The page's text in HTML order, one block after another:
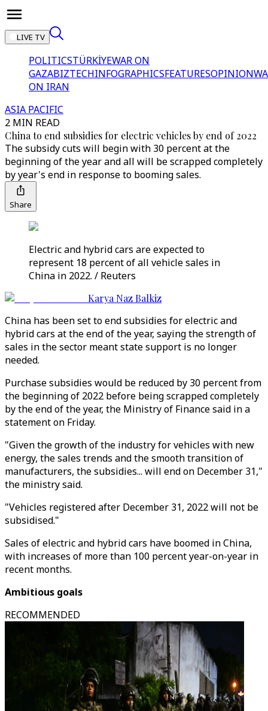
LIVE TV
POLITICSTÜRKİYEWAR ON
GAZABIZTECHINFOGRAPHICSFEATURESOPINION
ON IRAN
ASIA PACIFIC
2 MIN READ
China to end subsidies for electric vehicles by end of 2022
The subsidy cuts will begin with 30 percent at the
beginning of the year and all will be scrapped completely
by year's end in response to booming sales.
Share
Electric and hybrid cars are expected to
represent 18 percent of all vehicle sales in
China in 2022. / Reuters
Karya Naz Balkiz
China has been set to end subsidies for electric and
hybrid cars at the end of the year, saying the strength of
sales in the sector meant state support is no longer
needed.
Purchase subsidies would be reduced by 30 percent from
the beginning of 2022 before being scrapped completely
by the end of the year, the Ministry of Finance said in a
statement on Friday.
"Given the growth of the industry for vehicles with new
energy, the sales trends and the smooth transition of
manufacturers, the subsidies... will end on December 31,"
the ministry said.
"Vehicles registered after December 31, 2022 will not be
subsidised."
Sales of electric and hybrid cars have boomed in China,
with increases of more than 100 percent year-on-year in
recent months.
Ambitious goals
RECOMMENDED